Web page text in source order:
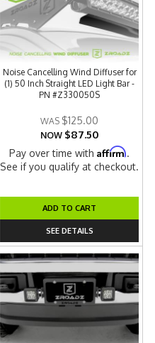
Noise Cancelling Wind Diffuser for
(1) 50 Inch Straight LED Light Bar -
PN #Z330050S
$125.00
NOW $87.50
Pay over time withAffirm.
See if you qualify at checkout.
ADD TO CART
SEE DETAILS